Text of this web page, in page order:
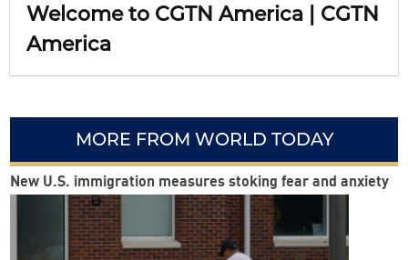
Welcome to CGTN America | CGTN
America
MORE FROM WORLD TODAY
New U.S. immigration measures stoking fear and anxiety